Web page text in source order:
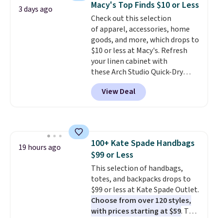
free store pickup.
The cotton blend fabric has
stretch built in, plus a dual flex
waistband and reflective trim
for safety.
3 days ago Macy's Top Finds $10 or Less
Check out this selection
of apparel, accessories, home
goods, and more, which drops to
$10 or less at Macy's. Refresh
your linen cabinet with
these Arch Studio Quick-Dry
Striped Bath Towels, which fall
from $18 to $7.99 in all four
colors. This is typically the
towels for $8.99. Also, this Miken
Juniors' Kimono Cover-Up drops
from $38 to $9.50. You'd spend at
least $15 elsewhere for a similar
one. It's available in two colors
in sizes XS-L.Prices start at less
than $3, and the sale includes
View Deal
19 hours ago
100+ Kate Spade Handbags
$99 or Less
This selection of handbags,
totes, and backpacks drops to
$99 or less at Kate Spade Outlet.
Choose from over 120 styles,
with prices starting at $59. The